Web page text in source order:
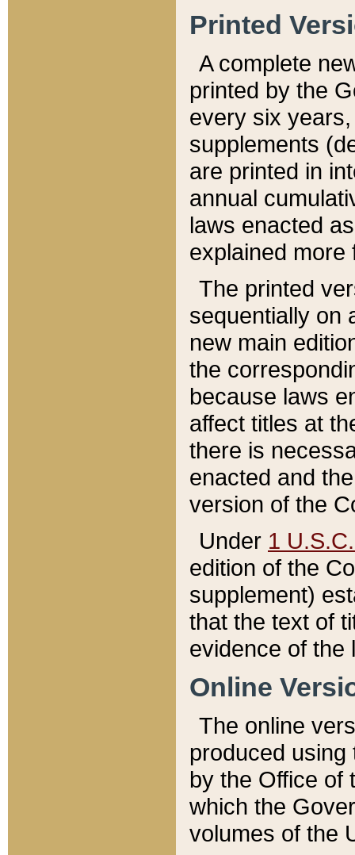
Printed
A complete
printed by the
every six
supplements
are printed in
annual
laws enacted
explained more
The printed
sequentially on
new main
the
because laws
affect titles at
there is
enacted and
version of the
Under 1
edition of the
supplement)
that the text of
evidence of the
Online
The online
produced
by the Office of
which the
volumes of the